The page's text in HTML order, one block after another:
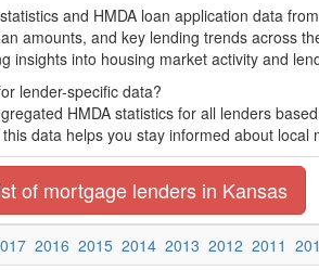
and HMDA loan application data
amounts, and key lending trends across
into housing market activity and
lender-specific data?
HMDA statistics for all lenders
data helps you stay informed about local
of mortgage lenders in Kansas
2016 2015 2014 2013 2012 2011